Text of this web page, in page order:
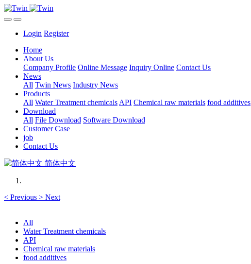
Login Register
Home
About Us
Company Profile Online Message Inquiry Online Contact Us
News
All Twin News Industry News
Products
All Water Treatment chemicals API Chemical raw materials food additives
Download
All File Download Software Download
Customer Case
job
Contact Us
简体中文
< Previous > Next
All
Water Treatment chemicals
API
Chemical raw materials
food additives